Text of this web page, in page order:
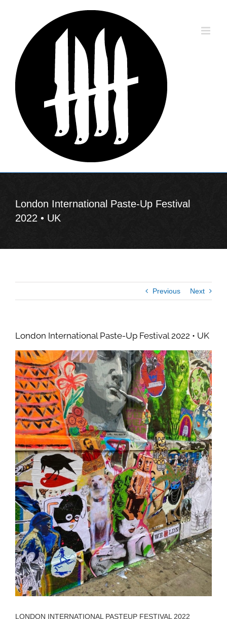
London International Paste-Up Festival
2022 • UK
Previous Next
London International Paste-Up Festival 2022 • UK
View
Larger
Image
LONDON INTERNATIONAL PASTEUP FESTIVAL 2022